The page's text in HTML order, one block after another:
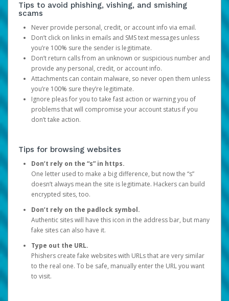
Tips to avoid phishing, vishing, and smishing
scams
Never provide personal, credit, or account info via email.
Don’t click on links in emails and SMS text messages unless
you’re 100% sure the sender is legitimate.
Don’t return calls from an unknown or suspicious number and
provide any personal, credit, or account info.
Attachments can contain malware, so never open them unless
you’re 100% sure they’re legitimate.
Ignore pleas for you to take fast action or warning you of
problems that will compromise your account status if you
don’t take action.
Tips for browsing websites
Don’t rely on the “s” in https.
One letter used to make a big difference, but now the “s”
doesn’t always mean the site is legitimate. Hackers can build
encrypted sites, too.
Don’t rely on the padlock symbol.
Authentic sites will have this icon in the address bar, but many
fake sites can also have it.
Type out the URL.
Phishers create fake websites with URLs that are very similar
to the real one. To be safe, manually enter the URL you want
to visit.